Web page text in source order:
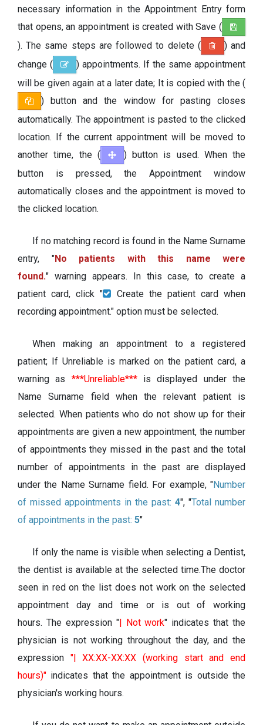
necessary information in the Appointment Entry form
that opens, an appointment is created with Save (
). The same steps are followed to delete (
) and
change (
) appointments. If the same appointment
will be given again at a later date; It is copied with the (
) button and the window for pasting closes
automatically. The appointment is pasted to the clicked
location. If the current appointment will be moved to
another time, the (
) button is used. When the
button is pressed, the Appointment window
automatically closes and the appointment is moved to
the clicked location.
If no matching record is found in the Name Surname
entry, "No patients with this name were
found." warning appears. In this case, to create a
patient card, click "
Create the patient card when
recording appointment." option must be selected.
When making an appointment to a registered
patient; If Unreliable is marked on the patient card, a
warning as ***Unreliable***is displayed under the
Name Surname field when the relevant patient is
selected. When patients who do not show up for their
appointments are given a new appointment, the number
of appointments they missed in the past and the total
number of appointments in the past are displayed
under the Name Surname field. For example, "Number
of missed appointments in the past: 4", "Total number
of appointments in the past: 5"
If only the name is visible when selecting a Dentist,
the dentist is available at the selected time.The doctor
seen in red on the list does not work on the selected
appointment day and time or is out of working
hours. The expression "| Not work" indicates that the
physician is not working throughout the day, and the
expression "| XX:XX-XX:XX (working start and end
hours)" indicates that the appointment is outside the
physician's working hours.